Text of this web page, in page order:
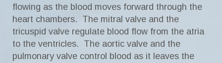
flowing as the blood moves forward through the
heart chambers. The mitral valve and the
tricuspid valve regulate blood flow from the atria
to the ventricles. The aortic valve and the
pulmonary valve control blood as it leaves the